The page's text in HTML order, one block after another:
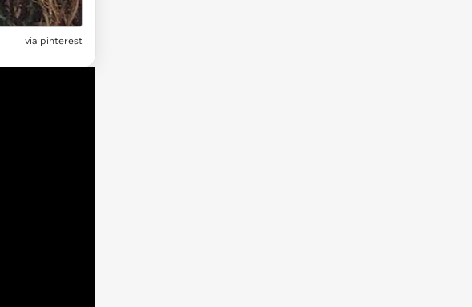
via pinterest